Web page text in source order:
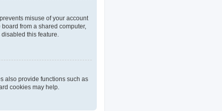
misuse of your account
from a shared computer,
this feature.
also provide functions such as
cookies may help.